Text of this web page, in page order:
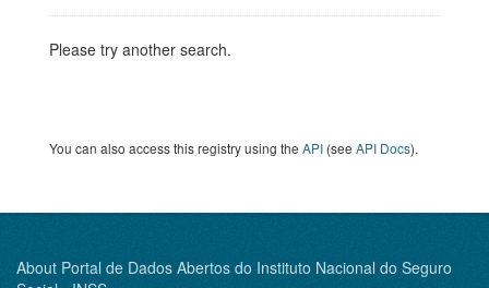
Please try another search.
You can also access this registry using the API (see API Docs).
About Portal de Dados Abertos do Instituto Nacional do Seguro